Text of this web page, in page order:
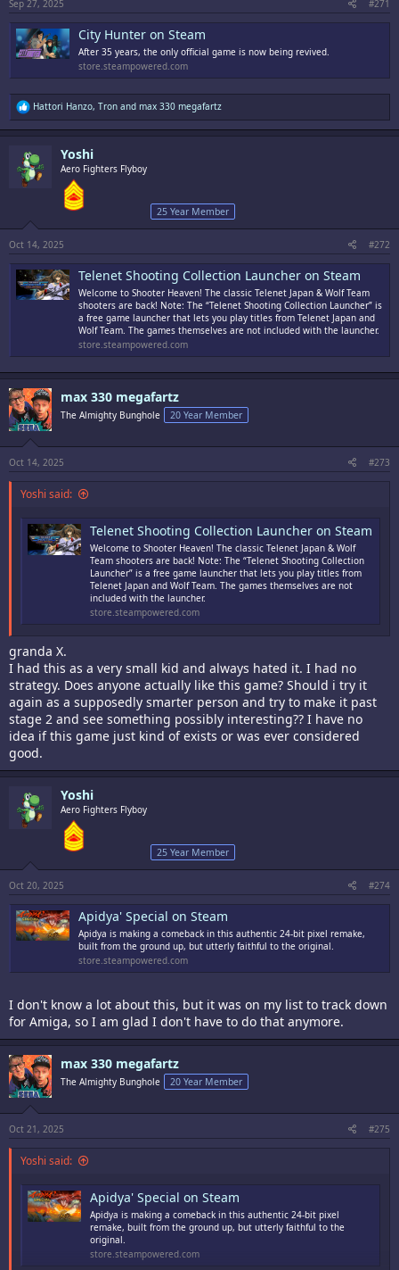
Sep 27, 2025 #271
City Hunter on Steam
After 35 years, the only official game is now being revived.
store.steampowered.com
R
e
a
t
i
o
Hattori Hanzo, Tron and max 330 megafartz
Yoshi
Aero Fighters Flyboy
25 Year Member
Oct 14, 2025 #272
Telenet Shooting Collection Launcher on Steam
Welcome to Shooter Heaven! The classic Telenet Japan & Wolf Team
shooters are back! Note: The “Telenet Shooting Collection Launcher” is
a free game launcher that lets you play titles from Telenet Japan and
Wolf Team. The games themselves are not included with the launcher.
store.steampowered.com
max 330 megafartz
The Almighty Bunghole 20 Year Member
Oct 14, 2025 #273
Yoshi said:
Telenet Shooting Collection Launcher on Steam
Welcome to Shooter Heaven! The classic Telenet Japan & Wolf
Team shooters are back! Note: The “Telenet Shooting Collection
Launcher” is a free game launcher that lets you play titles from
Telenet Japan and Wolf Team. The games themselves are not
included with the launcher.
store.steampowered.com
granda X.
I had this as a very small kid and always hated it. I had no
strategy. Does anyone actually like this game? Should i try it
again as a supposedly smarter person and try to make it past
stage 2 and see something possibly interesting?? I have no
idea if this game just kind of exists or was ever considered
good.
Yoshi
Aero Fighters Flyboy
25 Year Member
Oct 20, 2025 #274
Apidya' Special on Steam
Apidya is making a comeback in this authentic 24-bit pixel remake,
built from the ground up, but utterly faithful to the original.
store.steampowered.com
I don't know a lot about this, but it was on my list to track down
for Amiga, so I am glad I don't have to do that anymore.
max 330 megafartz
The Almighty Bunghole 20 Year Member
Oct 21, 2025 #275
Yoshi said:
Apidya' Special on Steam
Apidya is making a comeback in this authentic 24-bit pixel
remake, built from the ground up, but utterly faithful to the
original.
store.steampowered.com